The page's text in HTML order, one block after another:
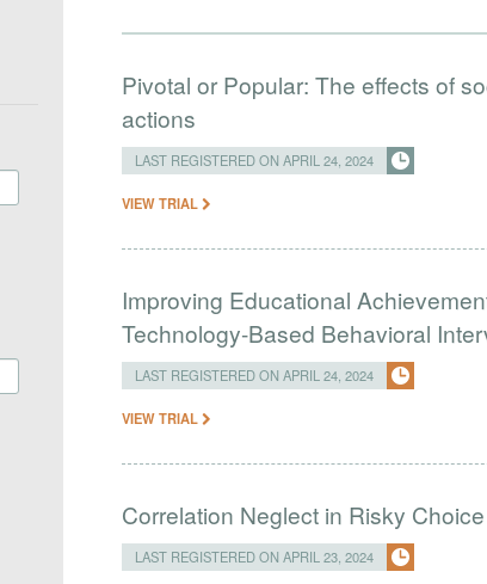
Pivotal or Popular: The effects of
actions
LAST REGISTERED ON APRIL 24, 2024
VIEW TRIAL
Improving Educational
Technology-Based Behavioral
LAST REGISTERED ON APRIL 24, 2024
VIEW TRIAL
Correlation Neglect in Risky Choice
LAST REGISTERED ON APRIL 23, 2024